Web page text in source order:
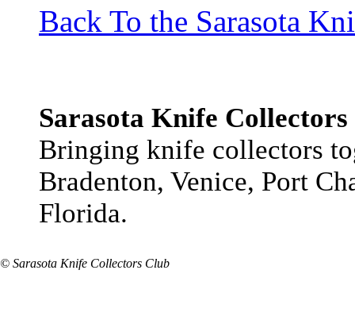
Back To the Sarasota
Sarasota Knife
Bringing knife collectors
Bradenton, Venice, Port
Florida.
© Sarasota Knife Collectors Club